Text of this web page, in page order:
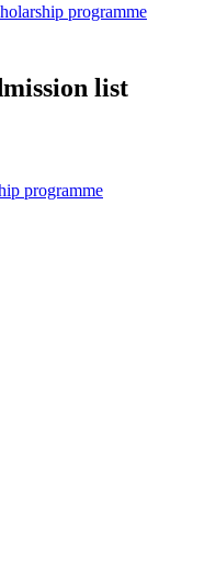
programme
list
programme